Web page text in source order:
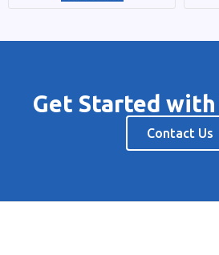
Get Started with
Contact Us